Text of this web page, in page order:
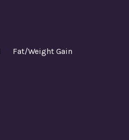
Fat/Weight Gain